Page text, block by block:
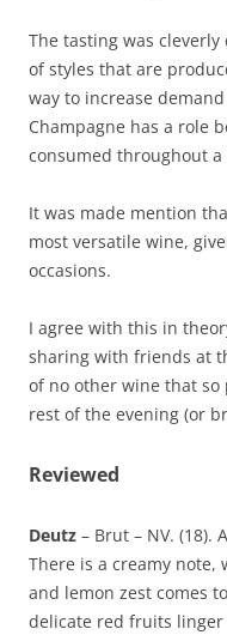
The tasting was
of styles that are
way to increase
Champagne has a role
consumed throughout a
It was made mention
most versatile wine,
occasions.
I agree with this in
sharing with friends at
of no other wine that
rest of the evening (or
Reviewed
Deutz – Brut – NV. (18).
There is a creamy note,
and lemon zest comes
delicate red fruits linger